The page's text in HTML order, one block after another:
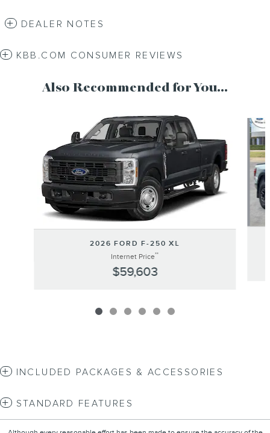
DEALER NOTES
KBB.COM CONSUMER REVIEWS
Also Recommended for You...
2026 FORD F-250 XL
Internet Price**
$59,603
INCLUDED PACKAGES & ACCESSORIES
STANDARD FEATURES